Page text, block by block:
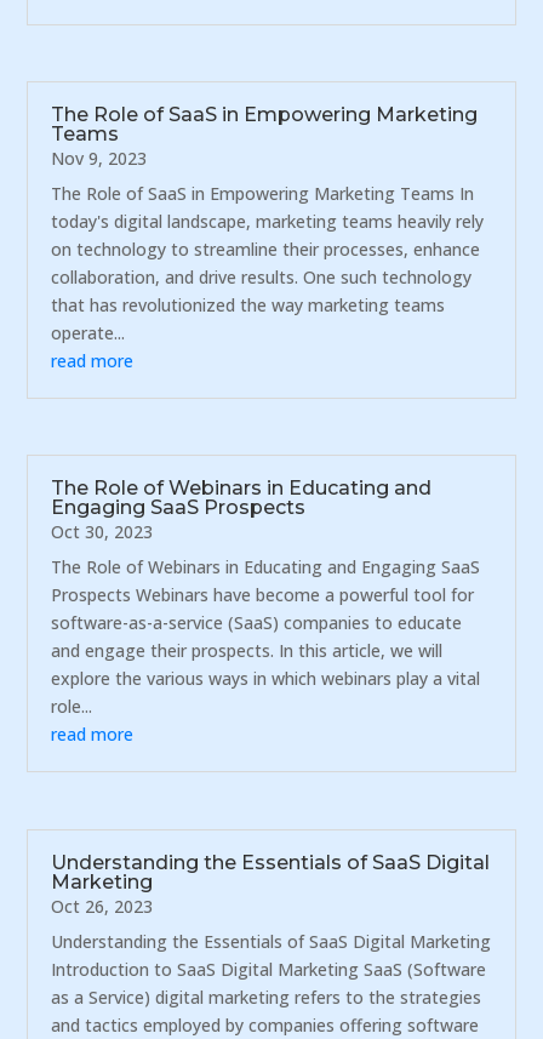
The Role of SaaS in Empowering Marketing
Teams
Nov 9, 2023
The Role of SaaS in Empowering Marketing Teams In
today's digital landscape, marketing teams heavily rely
on technology to streamline their processes, enhance
collaboration, and drive results. One such technology
that has revolutionized the way marketing teams
operate...
read more
The Role of Webinars in Educating and
Engaging SaaS Prospects
Oct 30, 2023
The Role of Webinars in Educating and Engaging SaaS
Prospects Webinars have become a powerful tool for
software-as-a-service (SaaS) companies to educate
and engage their prospects. In this article, we will
explore the various ways in which webinars play a vital
role...
read more
Understanding the Essentials of SaaS Digital
Marketing
Oct 26, 2023
Understanding the Essentials of SaaS Digital Marketing
Introduction to SaaS Digital Marketing SaaS (Software
as a Service) digital marketing refers to the strategies
and tactics employed by companies offering software